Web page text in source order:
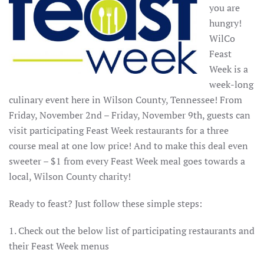
you are
hungry!
WilCo
Feast
Week is a
week-long
culinary event here in Wilson County, Tennessee! From
Friday, November 2nd – Friday, November 9th, guests can
visit participating Feast Week restaurants for a three
course meal at one low price! And to make this deal even
sweeter – $1 from every Feast Week meal goes towards a
local, Wilson County charity!
Ready to feast? Just follow these simple steps:
1. Check out the below list of participating restaurants and
their Feast Week menus